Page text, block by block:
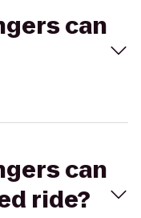
can
can
ride?